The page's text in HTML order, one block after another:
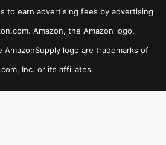
to earn advertising fees by advertising
Amazon, the Amazon logo,
AmazonSupply logo are trademarks of
Inc. or its affiliates.